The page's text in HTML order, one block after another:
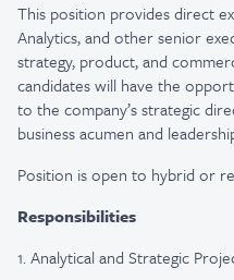
This position provides direct
Analytics, and other senior
strategy, product, and
candidates will have the
to the company’s strategic
business acumen and
Position is open to hybrid or
Responsibilities
1. Analytical and Strategic